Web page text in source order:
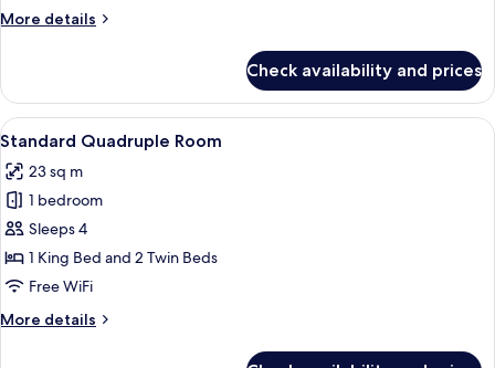
Bedroom
beds)
More details
More
Triple
Room,
1
(3
single
beds)
Check availability and prices
View
all
photos
for
Standard
Quadruple
Room
A modern hotel room with a large
22
Standard Quadruple Room
23 sq m
1 bedroom
Sleeps 4
1 King Bed and 2 Twin Beds
Free WiFi
More details
More